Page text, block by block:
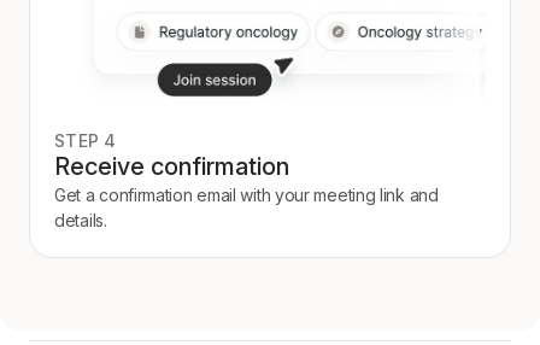
STEP 4
Receive confirmation
Get a confirmation email with your meeting link and
details.